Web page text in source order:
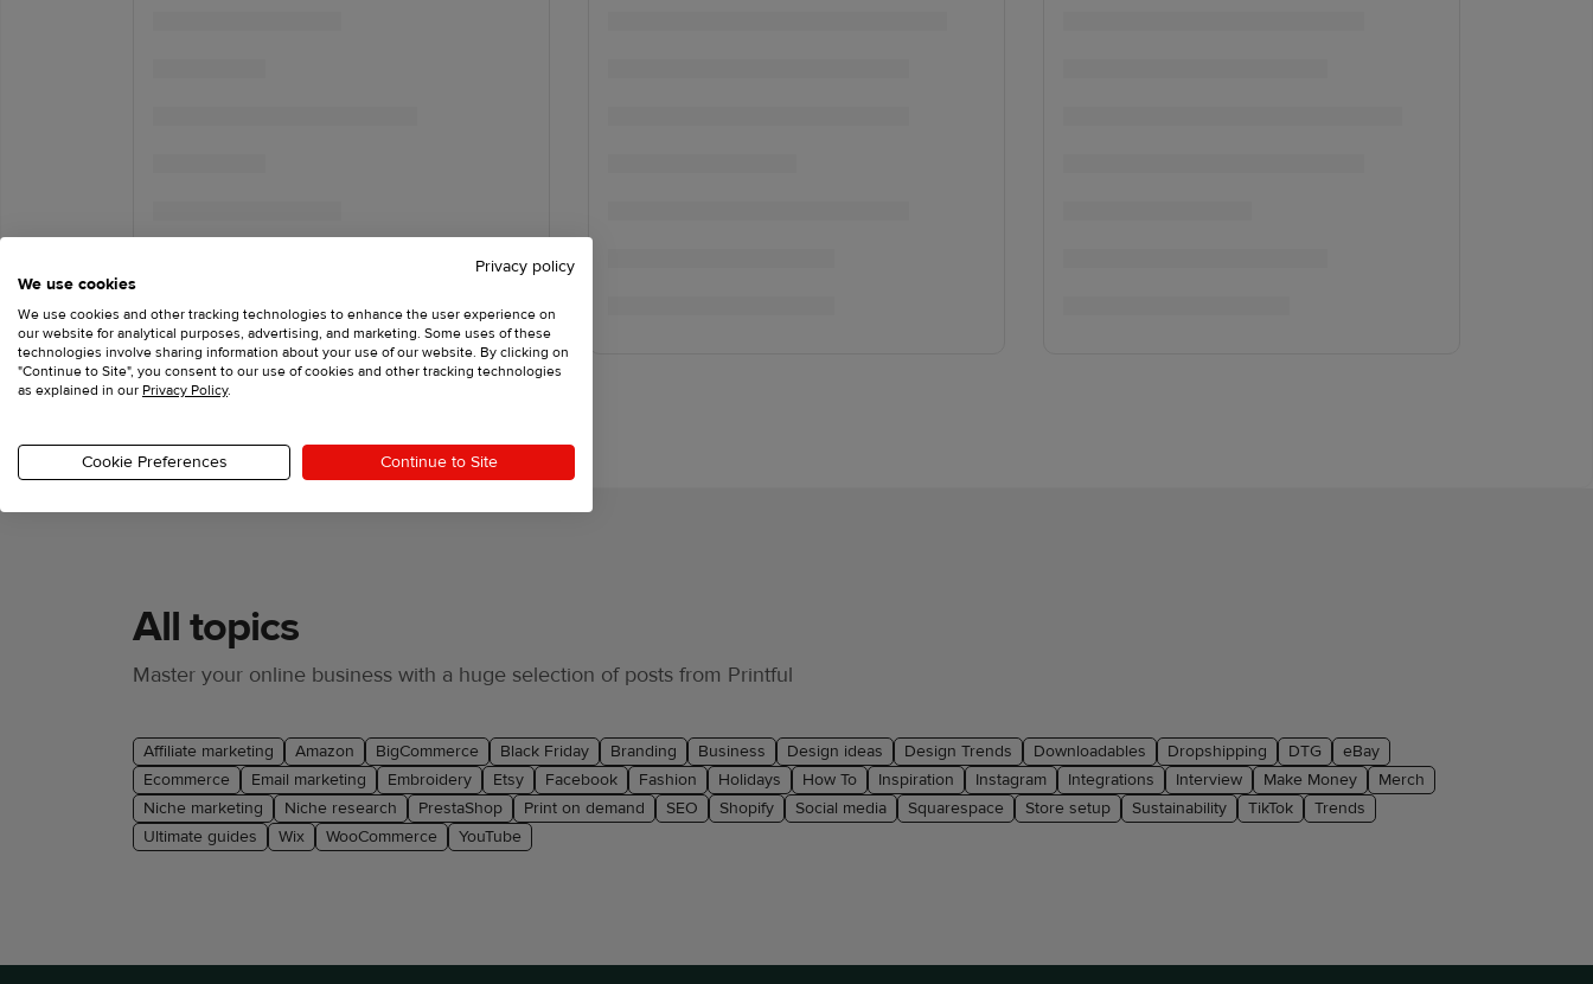
All topics
Master your online business with a huge selection of posts from Printful
Affiliate marketing Amazon BigCommerce Black Friday Branding Business Design ideas Design Trends Downloadables Dropshipping DTG
eBay
Ecommerce
Email marketing Embroidery Etsy Facebook Fashion Holidays How To Inspiration Instagram Integrations Interview Make Money
Merch
Niche marketing
Niche research PrestaShop Print on demand SEO Shopify Social media Squarespace Store setup Sustainability TikTok
Trends
Ultimate guides
Wix WooCommerce YouTube
Privacy policy
We use cookies
We use cookies and other tracking technologies to enhance the user experience on
our website for analytical purposes, advertising, and marketing. Some uses of these
technologies involve sharing information about your use of our website. By clicking on
"Continue to Site", you consent to our use of cookies and other tracking technologies
as explained in our Privacy Policy.
Cookie Preferences Continue to Site